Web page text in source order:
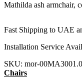
Mathilda ash armchair,
Fast Shipping to UAE
Installation Service
SKU: mor-
Chairs